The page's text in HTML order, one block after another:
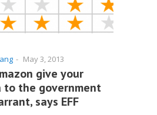
- May 3, 2013
give your
the government
says EFF